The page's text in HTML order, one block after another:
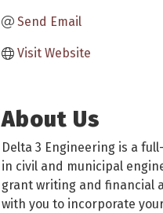
Send Email
Visit Website
About Us
Delta 3 Engineering is a
in civil and municipal
grant writing and financial
with you to incorporate